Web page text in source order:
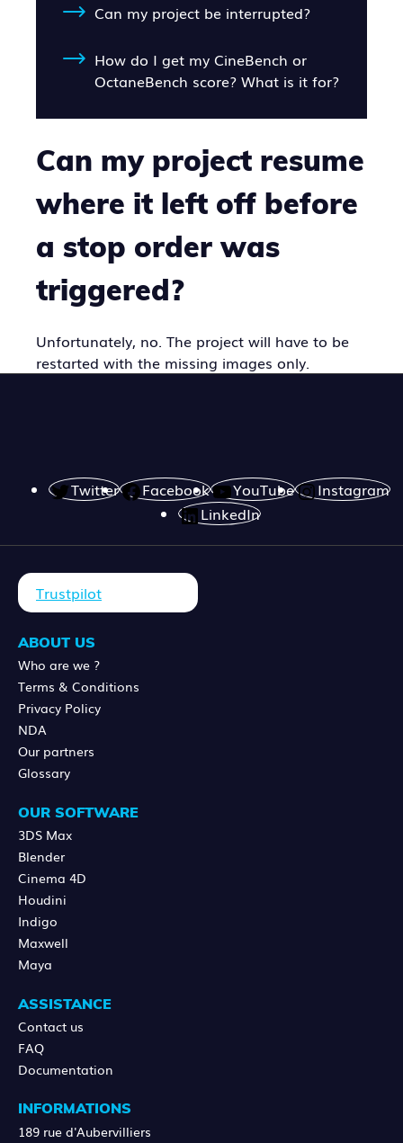
Can my project be interrupted?
How do I get my CineBench or
OctaneBench score? What is it for?
Can my project resume
where it left off before
a stop order was
triggered?
Unfortunately, no. The project will have to be
restarted with the missing images only.
Twitter Facebook YouTube
Instagram
LinkedIn
Trustpilot
ABOUT US
Who are we ?
Terms & Conditions
Privacy Policy
NDA
Our partners
Glossary
OUR SOFTWARE
3DS Max
Blender
Cinema 4D
Houdini
Indigo
Maxwell
Maya
ASSISTANCE
Contact us
FAQ
Documentation
INFORMATIONS
189 rue d'Aubervilliers